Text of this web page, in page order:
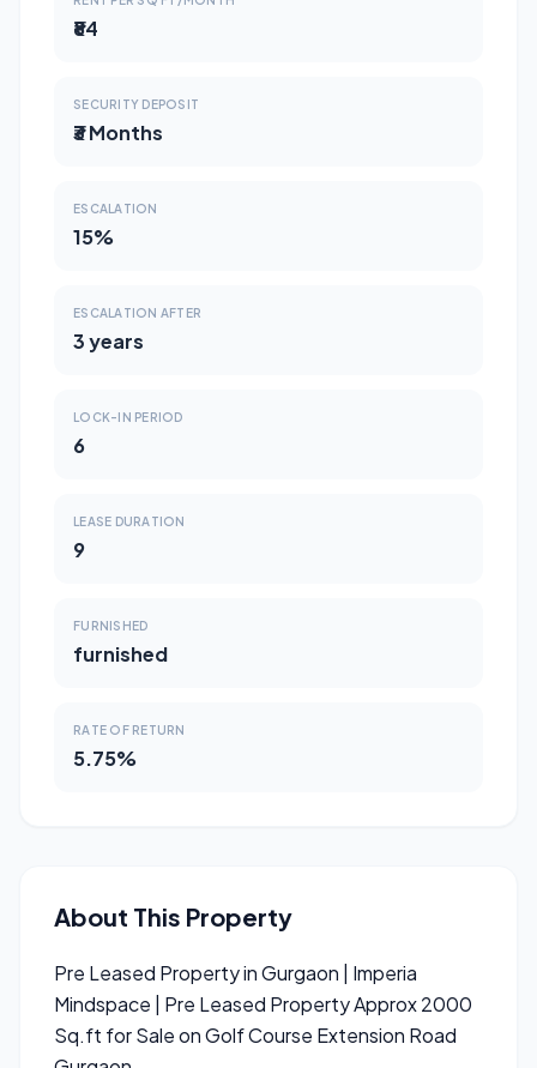
₹84
SECURITY DEPOSIT
₹3 Months
ESCALATION
15%
ESCALATION AFTER
3 years
LOCK-IN PERIOD
6
LEASE DURATION
9
FURNISHED
furnished
RATE OF RETURN
5.75%
About This Property
Pre Leased Property in Gurgaon | Imperia
Mindspace | Pre Leased Property Approx 2000
Sq.ft for Sale on Golf Course Extension Road